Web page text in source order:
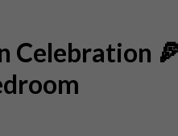
Celebration